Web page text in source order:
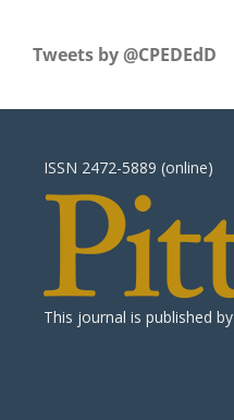
Tweets by ‎@CPEDEdD
ISSN 2472-5889 (online)
This journal is published by